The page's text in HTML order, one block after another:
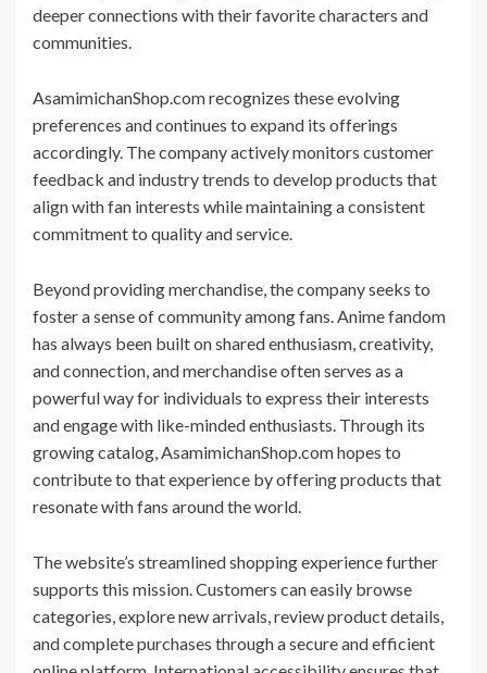
deeper connections with their favorite characters and
communities.
AsamimichanShop.com recognizes these evolving
preferences and continues to expand its offerings
accordingly. The company actively monitors customer
feedback and industry trends to develop products that
align with fan interests while maintaining a consistent
commitment to quality and service.
Beyond providing merchandise, the company seeks to
foster a sense of community among fans. Anime fandom
has always been built on shared enthusiasm, creativity,
and connection, and merchandise often serves as a
powerful way for individuals to express their interests
and engage with like-minded enthusiasts. Through its
growing catalog, AsamimichanShop.com hopes to
contribute to that experience by offering products that
resonate with fans around the world.
The website’s streamlined shopping experience further
supports this mission. Customers can easily browse
categories, explore new arrivals, review product details,
and complete purchases through a secure and efficient